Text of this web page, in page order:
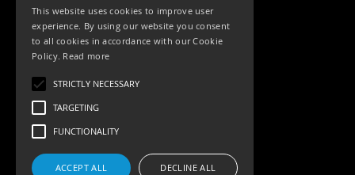
PRODUCTS
Exterior Lighting
Accessories
This website uses cookies to improve user
experience. By using our website you consent
to all cookies in accordance with our Cookie
Policy. Read more
STRICTLY NECESSARY
TARGETING
FUNCTIONALITY
ACCEPT ALL DECLINE ALL